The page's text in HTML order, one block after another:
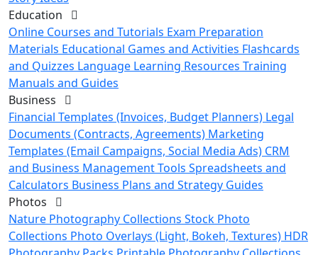
Education
Online Courses and Tutorials Exam Preparation
Materials Educational Games and Activities Flashcards
and Quizzes Language Learning Resources Training
Manuals and Guides
Business
Financial Templates (Invoices, Budget Planners) Legal
Documents (Contracts, Agreements) Marketing
Templates (Email Campaigns, Social Media Ads) CRM
and Business Management Tools Spreadsheets and
Calculators Business Plans and Strategy Guides
Photos
Nature Photography Collections Stock Photo
Collections Photo Overlays (Light, Bokeh, Textures) HDR